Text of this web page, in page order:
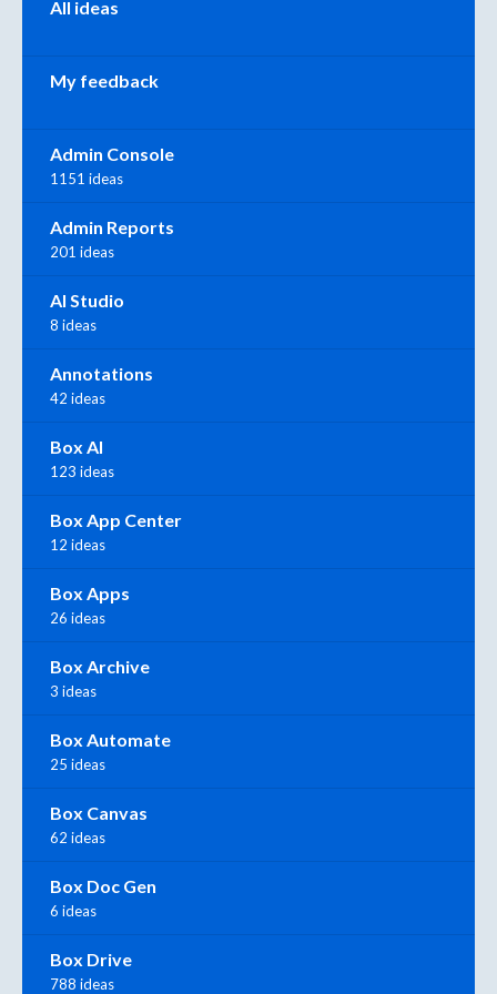
All ideas
My feedback
Admin Console
1151 ideas
Admin Reports
201 ideas
AI Studio
8 ideas
Annotations
42 ideas
Box AI
123 ideas
Box App Center
12 ideas
Box Apps
26 ideas
Box Archive
3 ideas
Box Automate
25 ideas
Box Canvas
62 ideas
Box Doc Gen
6 ideas
Box Drive
788 ideas